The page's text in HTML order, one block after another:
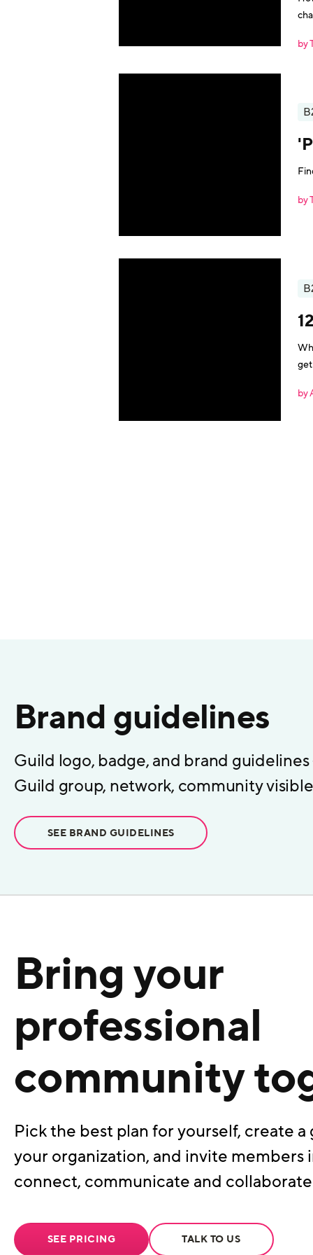
by
by
by
Brand guidelines
Guild logo, badge, and brand guidelines
Guild group, network, community
SEE BRAND GUIDELINES
Bring your
professional
community
Pick the best plan for yourself, create
your organization, and invite members
connect, communicate and
SEE PRICING TALK TO US